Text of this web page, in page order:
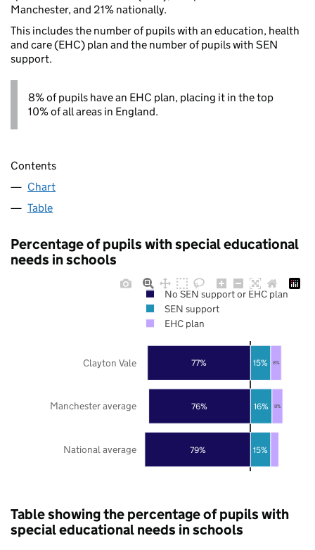
Manchester, and 21% nationally.
This includes the number of pupils with an education, health
and care (EHC) plan and the number of pupils with SEN
support.
8% of pupils have an EHC plan, placing it in the top
10% of all areas in England.
Contents
Chart
Table
Percentage of pupils with special educational
needs in schools
79%
76%
77%
15%
16%
15%
8%
8%
National average
Manchester average
Clayton Vale
No SEN support or EHC plan
SEN support
EHC plan
Table showing the percentage of pupils with
special educational needs in schools